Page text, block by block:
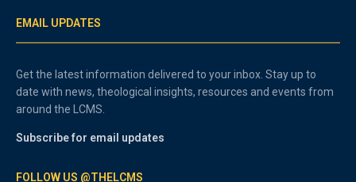
EMAIL UPDATES
Get the latest information delivered to your inbox. Stay up to
date with news, theological insights, resources and events from
around the LCMS.
Subscribe for email updates
FOLLOW US @THELCMS